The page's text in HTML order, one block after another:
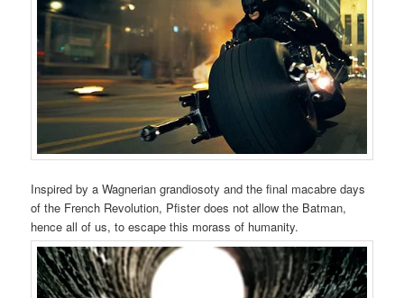
Inspired by a Wagnerian grandiosoty and the final macabre days
of the French Revolution, Pfister does not allow the Batman,
hence all of us, to escape this morass of humanity.